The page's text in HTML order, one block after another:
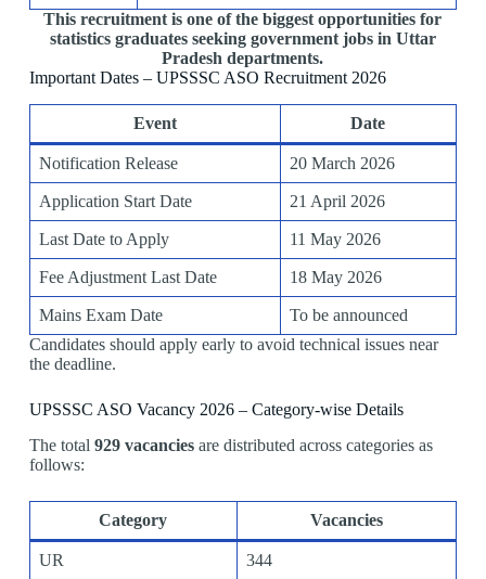
This recruitment is one of the biggest opportunities for
statistics graduates seeking government jobs in Uttar
Pradesh departments.
Important Dates – UPSSSC ASO Recruitment 2026
Event Date
Notification Release 20 March 2026
Application Start Date 21 April 2026
Last Date to Apply 11 May 2026
Fee Adjustment Last Date 18 May 2026
Mains Exam Date
To be announced
Candidates should apply early to avoid technical issues near
the deadline.
UPSSSC ASO Vacancy 2026 – Category-wise Details
The total 929 vacanciesare distributed across categories as
follows:
Category Vacancies
UR 344